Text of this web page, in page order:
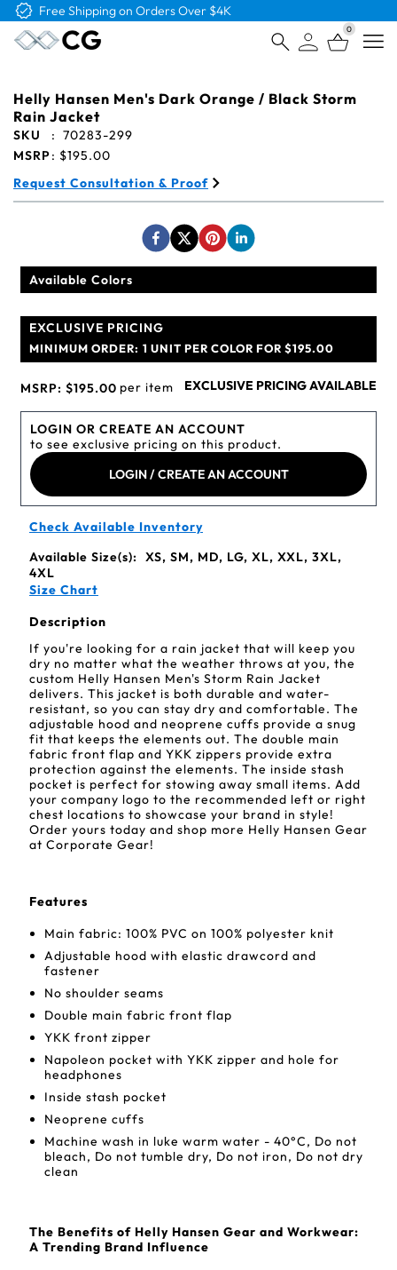
Free Logo & Proof on All Orders
0
Helly Hansen Men's Dark Orange / Black Storm
Rain Jacket
SKU : 70283-299
MSRP: $195.00
Request Consultation & Proof
Available Colors
EXCLUSIVE PRICING
MINIMUM ORDER: 1 UNIT PER COLOR FOR $195.00
MSRP: $195.00 per item EXCLUSIVE PRICING AVAILABLE
LOGIN OR CREATE AN ACCOUNT
to see exclusive pricing on this product.
LOGIN / CREATE AN ACCOUNT
Check Available Inventory
Available Size(s):
XS, SM, MD, LG, XL, XXL, 3XL,
4XL
Size Chart
Description
If you're looking for a rain jacket that will keep you
dry no matter what the weather throws at you, the
custom Helly Hansen Men's Storm Rain Jacket
delivers. This jacket is both durable and water-
resistant, so you can stay dry and comfortable. The
adjustable hood and neoprene cuffs provide a snug
fit that keeps the elements out. The double main
fabric front flap and YKK zippers provide extra
protection against the elements. The inside stash
pocket is perfect for stowing away small items. Add
your company logo to the recommended left or right
chest locations to showcase your brand in style!
Order yours today and shop more Helly Hansen Gear
at Corporate Gear!
Features
Main fabric: 100% PVC on 100% polyester knit
Adjustable hood with elastic drawcord and
fastener
No shoulder seams
Double main fabric front flap
YKK front zipper
Napoleon pocket with YKK zipper and hole for
headphones
Inside stash pocket
Neoprene cuffs
Machine wash in luke warm water - 40°C, Do not
bleach, Do not tumble dry, Do not iron, Do not dry
clean
The Benefits of Helly Hansen Gear and Workwear:
A Trending Brand Influence